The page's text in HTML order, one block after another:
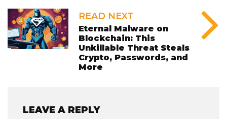
READ NEXT
Eternal Malware on
Blockchain: This
Unkillable Threat Steals
Crypto, Passwords, and
More
LEAVE A REPLY